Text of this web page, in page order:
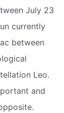
July 23
currently
between
Leo.
and